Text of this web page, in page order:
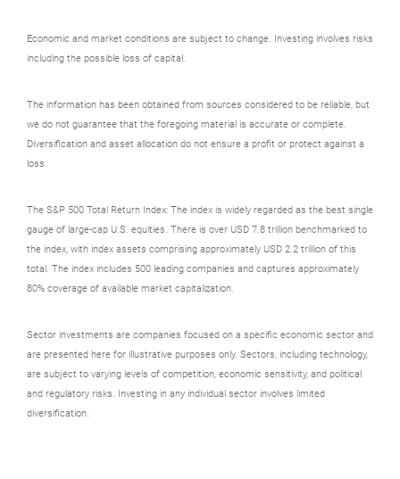
Economic and market conditions are subject to change. Investing involves risks
including the possible loss of capital.
The information has been obtained from sources considered to be reliable, but
we do not guarantee that the foregoing material is accurate or complete.
Diversification and asset allocation do not ensure a profit or protect against a
loss.
The S&P 500 Total Return Index: The index is widely regarded as the best single
gauge of large-cap U.S. equities. There is over USD 7.8 trillion benchmarked to
the index, with index assets comprising approximately USD 2.2 trillion of this
total. The index includes 500 leading companies and captures approximately
80% coverage of available market capitalization.
Sector investments are companies focused on a specific economic sector and
are presented here for illustrative purposes only. Sectors, including technology,
are subject to varying levels of competition, economic sensitivity, and political
and regulatory risks. Investing in any individual sector involves limited
diversification.